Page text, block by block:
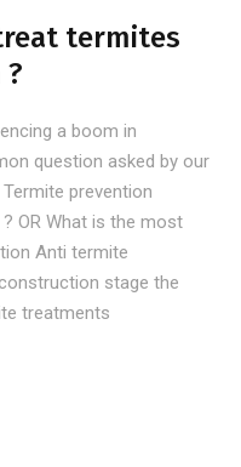
termites
a boom in
question asked by our
prevention
OR What is the most
Anti termite
stage the
treatments